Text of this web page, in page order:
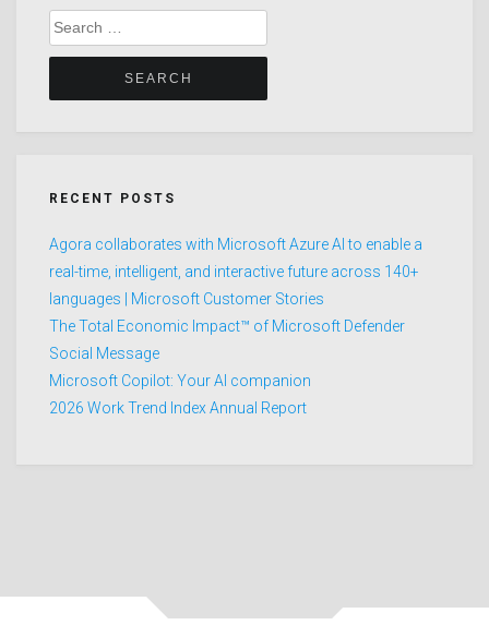
Search
for:
RECENT POSTS
Agora collaborates with Microsoft Azure AI to enable a
real-time, intelligent, and interactive future across 140+
languages | Microsoft Customer Stories
The Total Economic Impact™ of Microsoft Defender
Social Message
Microsoft Copilot: Your AI companion
2026 Work Trend Index Annual Report